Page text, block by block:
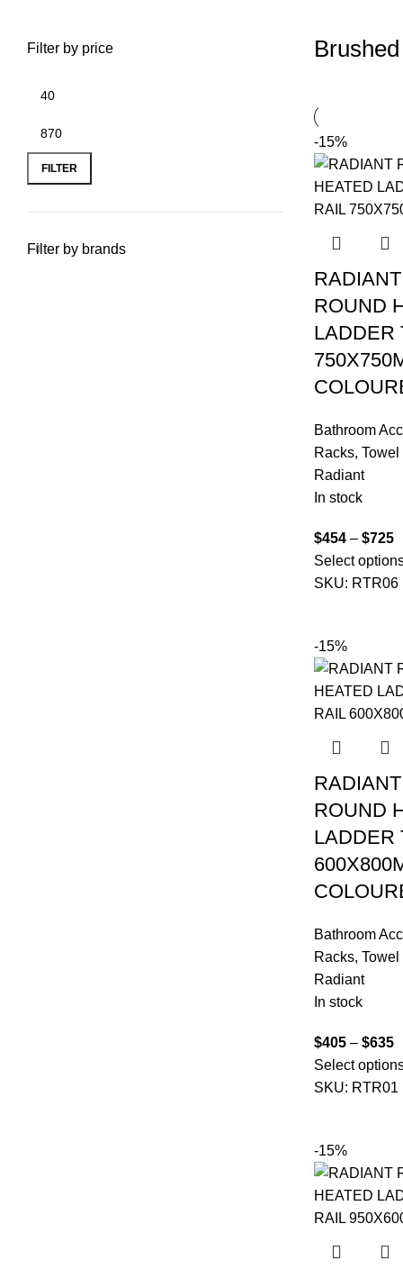
Filter by price
FILTER
Filter by brands
-15%
ROUND
LADDER
Bathroom
Racks,
Radiant
In stock
$454– $725
Select
SKU: RTR06
-15%
ROUND
LADDER
Bathroom
Racks,
Radiant
In stock
$405– $635
Select
SKU: RTR01
-15%